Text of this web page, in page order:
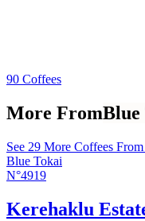
90 Coffees
More FromBlue
See 29 More Coffees
Blue Tokai
N°4919
Kerehaklu